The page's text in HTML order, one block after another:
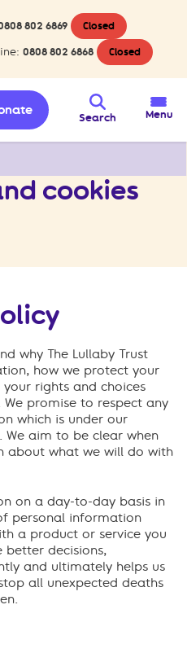
802 6869 Closed
0808 802 6868 Closed
Search Menu
cookies
why The Lullaby Trust
how we protect your
rights and choices
promise to respect any
which is under our
aim to be clear when
about what we will do with
on a day-to-day basis in
personal information
a product or service you
better decisions,
and ultimately helps us
all unexpected deaths